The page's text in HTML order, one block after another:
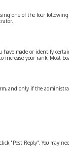
one of the four
have made or identify
increase your rank.
and only if the
"Post Reply". You may